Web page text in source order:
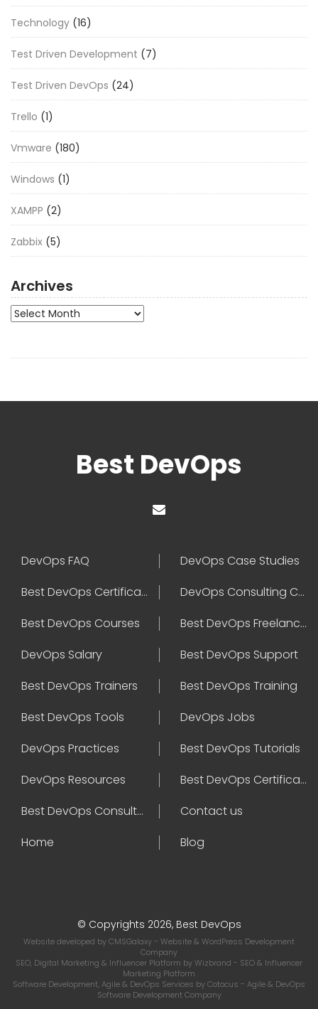
Technology (16)
Test Driven Development (7)
Test Driven DevOps (24)
Trello (1)
Vmware (180)
Windows (1)
XAMPP (2)
Zabbix (5)
Archives
Archives
Best DevOps
DevOps FAQ
DevOps Case Studies
Best DevOps Certification
DevOps Consulting Companies
Best DevOps Courses
Best DevOps Freelancers
DevOps Salary
Best DevOps Support
Best DevOps Trainers
Best DevOps Training
Best DevOps Tools
DevOps Jobs
DevOps Practices
Best DevOps Tutorials
DevOps Resources
Best DevOps Certifications
Best DevOps Consultant
Contact us
Home
Blog
© Copyrights 2026, Best DevOps
Website developed byCMSGalaxy- Website & WordPress Development
Company
SEO, Digital Marketing & Influencer Platform byWizbrand - SEO & Influencer
Marketing Platform
Software Development, Agile & DevOps Services byCotocus - Agile & DevOps
Software Development Company